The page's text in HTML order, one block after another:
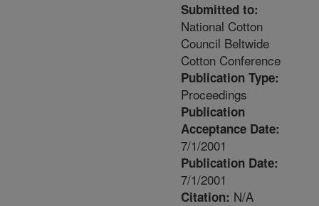
Submitted to:
National Cotton
Council Beltwide
Cotton Conference
Publication Type:
Proceedings
Publication
Acceptance Date:
7/1/2001
Publication Date:
7/1/2001
Citation: N/A